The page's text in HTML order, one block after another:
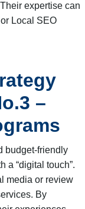
expertise can
Local SEO
–
budget-friendly
a “digital touch”.
media or review
By